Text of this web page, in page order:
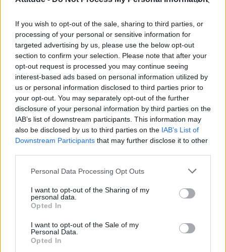
If you wish to opt-out of the sale, sharing to third parties, or
processing of your personal or sensitive information for
targeted advertising by us, please use the below opt-out
section to confirm your selection. Please note that after your
opt-out request is processed you may continue seeing
interest-based ads based on personal information utilized by
us or personal information disclosed to third parties prior to
your opt-out. You may separately opt-out of the further
disclosure of your personal information by third parties on the
IAB’s list of downstream participants. This information may
also be disclosed by us to third parties on the IAB’s List of
Downstream Participants that may further disclose it to other
Personal Data Processing Opt Outs
I want to opt-out of the Sharing of my
personal data.
Opted In
I want to opt-out of the Sale of my
Personal Data.
Opted In
Olympic skier Gus Kenworthy announces engagement to
boyfriend Andrew Rigby
The Pussycat Dolls add first-ever Brazil stadium date to
reunion tour
TikTok blames ‘error’ that allowed Perez Hilton livestream to
continue for 15 minutes
Attitude
Culture